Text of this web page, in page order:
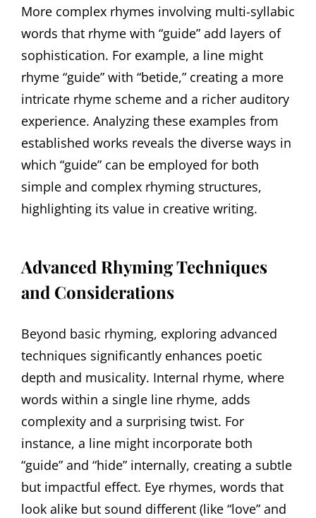
More complex rhymes involving multi-syllabic
words that rhyme with “guide” add layers of
sophistication. For example, a line might
rhyme “guide” with “betide,” creating a more
intricate rhyme scheme and a richer auditory
experience. Analyzing these examples from
established works reveals the diverse ways in
which “guide” can be employed for both
simple and complex rhyming structures,
highlighting its value in creative writing.
Advanced Rhyming Techniques
and Considerations
Beyond basic rhyming, exploring advanced
techniques significantly enhances poetic
depth and musicality. Internal rhyme, where
words within a single line rhyme, adds
complexity and a surprising twist. For
instance, a line might incorporate both
“guide” and “hide” internally, creating a subtle
but impactful effect. Eye rhymes, words that
look alike but sound different (like “love” and